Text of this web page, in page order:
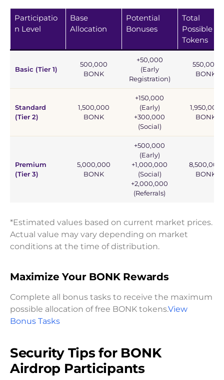
Participatio
n Level
Base
Allocation
Potential
Bonuses
Total
Possible
Tokens
Basic (Tier 1)
500,000
BONK
+50,000
(Early
Registration)
550,000
BONK
Standard
(Tier 2)
1,500,000
BONK
+150,000
(Early)
+300,000
(Social)
1,950,000
BONK
Premium
(Tier 3)
5,000,000
BONK
+500,000
(Early)
+1,000,000
(Social)
+2,000,000
(Referrals)
8,500,000
BONK
*Estimated values based on current market prices.
Actual value may vary depending on market
conditions at the time of distribution.
Maximize Your BONK Rewards
Complete all bonus tasks to receive the maximum
possible allocation of free BONK tokens.View
Bonus Tasks
Security Tips for BONK
Airdrop Participants